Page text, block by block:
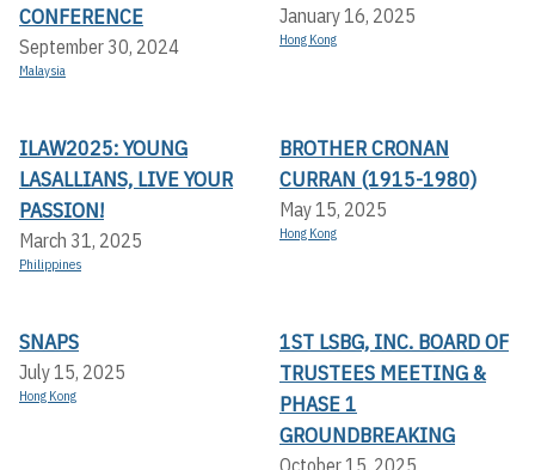
CONFERENCE
September 30, 2024
Malaysia
January 16, 2025
Hong Kong
ILAW2025: YOUNG
LASALLIANS, LIVE YOUR
PASSION!
March 31, 2025
Philippines
BROTHER CRONAN
CURRAN (1915-1980)
May 15, 2025
Hong Kong
SNAPS
July 15, 2025
Hong Kong
1ST LSBG, INC. BOARD OF
TRUSTEES MEETING &
PHASE 1
GROUNDBREAKING
October 15, 2025